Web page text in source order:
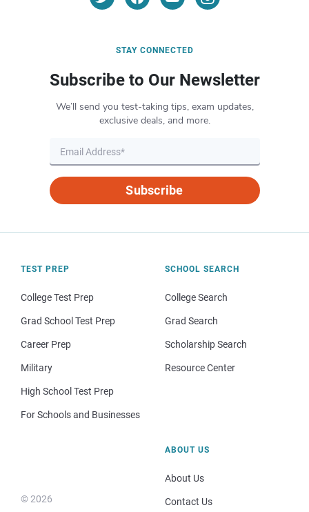
STAY CONNECTED
Subscribe to Our Newsletter
We’ll send you test-taking tips, exam updates,
exclusive deals, and more.
Subscribe
TEST PREP
College Test Prep
Grad School Test Prep
Career Prep
Military
High School Test Prep
For Schools and Businesses
SCHOOL SEARCH
College Search
Grad Search
Scholarship Search
Resource Center
© 2026
ABOUT US
About Us
Contact Us